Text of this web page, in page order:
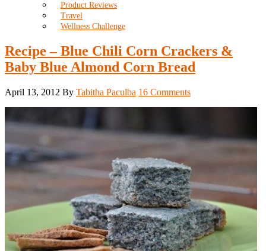
Product Reviews
Travel
Wellness Challenge
Recipe – Blue Chili Corn Crackers &
Baby Blue Almond Corn Bread
April 13, 2012 By Tabitha Paculba 16 Comments